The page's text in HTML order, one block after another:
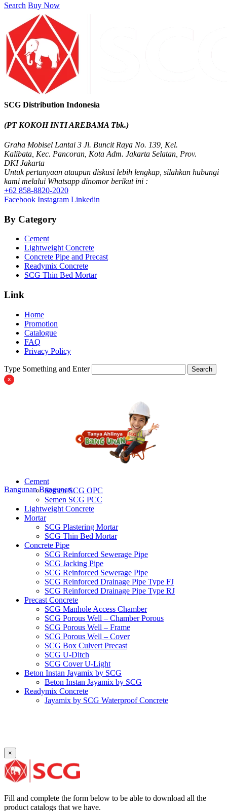
Search Buy Now
SCG Distribution Indonesia
(PT KOKOH INTI AREBAMA Tbk.)
Graha Mobisel Lantai 3 Jl. Buncit Raya No. 139, Kel.
Kalibata, Kec. Pancoran, Kota Adm. Jakarta Selatan, Prov.
DKI Jakarta
Untuk pertanyaan ataupun diskusi lebih lengkap, silahkan hubungi
kami melalui Whatsapp dinomor berikut ini :
+62 858-8820-2020
Facebook Instagram Linkedin
By Category
Cement
Lightweight Concrete
Concrete Pipe and Precast
Readymix Concrete
SCG Thin Bed Mortar
Link
Home
Promotion
Catalogue
FAQ
Privacy Policy
Type Something and Enter Search
Bangunan Bangunan
Cement
Semen SCG OPC
Semen SCG PCC
Lightweight Concrete
Mortar
SCG Plastering Mortar
SCG Thin Bed Mortar
Concrete Pipe
SCG Reinforced Sewerage Pipe
SCG Jacking Pipe
SCG Reinforced Sewerage Pipe
SCG Reinforced Drainage Pipe Type FJ
SCG Reinforced Drainage Pipe Type RJ
Precast Concrete
SCG Manhole Access Chamber
SCG Porous Well – Chamber Porous
SCG Porous Well – Frame
SCG Porous Well – Cover
SCG Box Culvert Precast
SCG U-Ditch
SCG Cover U-Light
Beton Instan Jayamix by SCG
Beton Instan Jayamix by SCG
Readymix Concrete
Jayamix by SCG Waterproof Concrete
Faucet Elbow 90′ with Metal Insert SCG AW
Faucet Socket SCG AW
Faucet Tee with Metal Insert SCG AW
Socket with PVC Flange SCG AW
×
Fill and complete the form below to be able to download all the
product catalogs that we have.